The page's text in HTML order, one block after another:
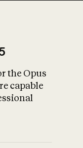
What is AI’s
on
the Opus
capable